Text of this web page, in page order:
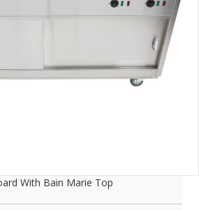
With Bain Marie Top